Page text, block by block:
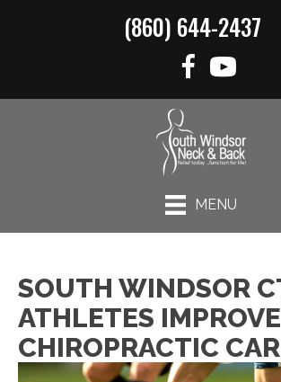
(860) 644-2437
MENU
SOUTH WINDSOR
ATHLETES
CHIROPRACTIC